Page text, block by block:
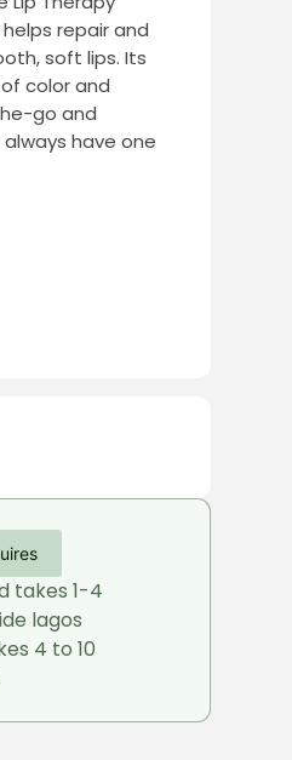
helps repair and
soft lips. Its
color and
go and
have one
takes 1-4
lagos
4 to 10